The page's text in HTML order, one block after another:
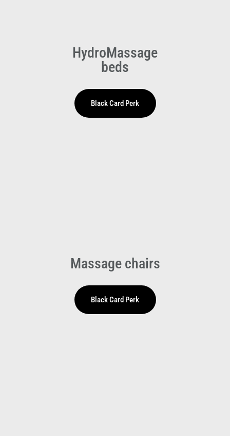
HydroMassage
beds
Massage chairs